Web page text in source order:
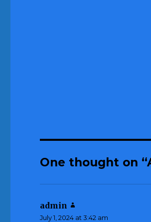
One thought on
admin
July 1, 2024 at 3:42 am